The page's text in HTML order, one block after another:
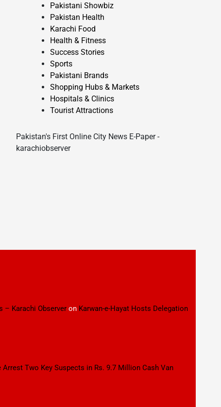
Pakistani Showbiz
Pakistan Health
Karachi Food
Health & Fitness
Success Stories
Sports
Pakistani Brands
Shopping Hubs & Markets
Hospitals & Clinics
Tourist Attractions
Pakistan's First Online City News E-Paper -
karachiobserver
– Karachi Observeron Karwan-e-Hayat Hosts Delegation
Arrest Two Key Suspects in Rs. 9.7 Million Cash Van